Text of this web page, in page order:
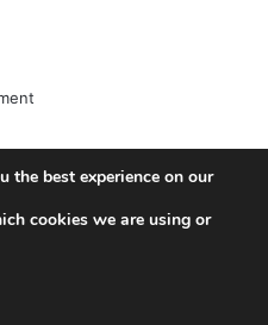
the best experience on our
cookies we are using or